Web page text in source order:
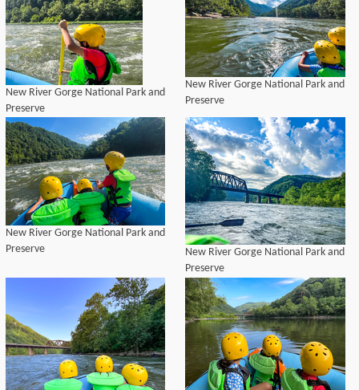
New River Gorge National Park and
Preserve
New River Gorge National Park and
Preserve
New River Gorge National Park and
Preserve
New River Gorge National Park and
Preserve